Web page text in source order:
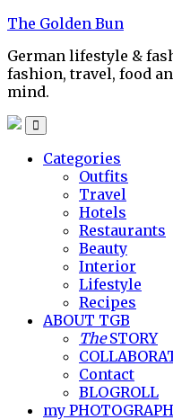
Skip
content
The Golden Bun
German lifestyle &
fashion, travel, food
mind.
Categories
Outfits
Travel
Hotels
Restaurants
Beauty
Interior
Lifestyle
Recipes
ABOUT TGB
TheSTORY
Contact
BLOGROLL
my